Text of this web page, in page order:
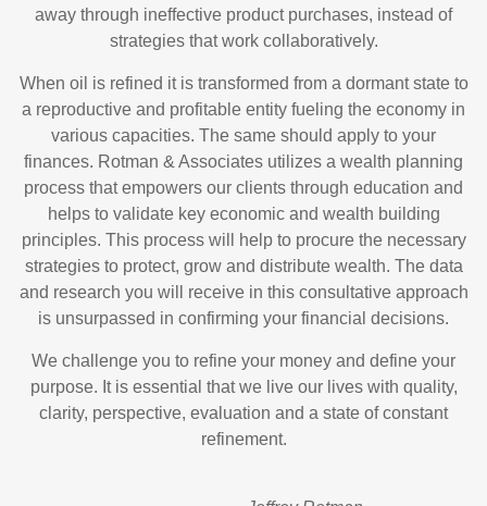
away through ineffective product purchases, instead of
strategies that work collaboratively.
When oil is refined it is transformed from a dormant state to
a reproductive and profitable entity fueling the economy in
various capacities. The same should apply to your
finances. Rotman & Associates utilizes a wealth planning
process that empowers our clients through education and
helps to validate key economic and wealth building
principles. This process will help to procure the necessary
strategies to protect, grow and distribute wealth. The data
and research you will receive in this consultative approach
is unsurpassed in confirming your financial decisions.
We challenge you to refine your money and define your
purpose. It is essential that we live our lives with quality,
clarity, perspective, evaluation and a state of constant
refinement.